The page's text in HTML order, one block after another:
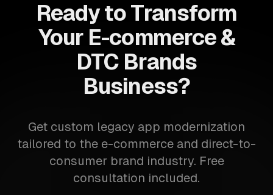
Ready to Transform
Your E-commerce &
DTC Brands
Business?
Get custom legacy app modernization
tailored to the e-commerce and direct-to-
consumer brand industry. Free
consultation included.